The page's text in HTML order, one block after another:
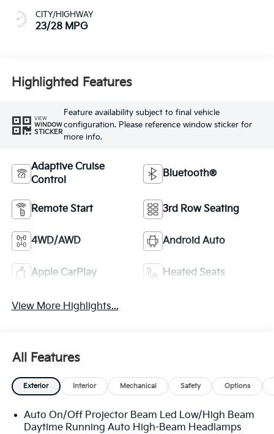
CITY/HIGHWAY
23/28 MPG
Highlighted Features
VIEW
WINDOW
STICKER
Feature availability subject to final vehicle
configuration. Please reference window sticker for
more info.
Adaptive Cruise
Control
Bluetooth®
Remote Start 3rd Row Seating
4WD/AWD Android Auto
Apple CarPlay Heated Seats
View More Highlights...
All Features
Exterior Interior Mechanical Safety Options
Auto On/Off Projector Beam Led Low/High Beam
Daytime Running Auto High-Beam Headlamps